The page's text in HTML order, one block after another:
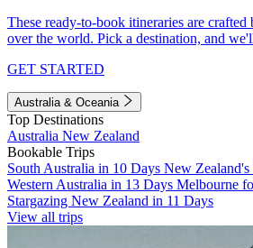
These ready-to-book itineraries are
over the world. Pick a destination, and
GET STARTED
Australia & Oceania
Top Destinations
Australia New Zealand
Bookable Trips
South Australia in 10 Days New
Western Australia in 13 Days Melbourne
Stargazing New Zealand in 11 Days
View all trips